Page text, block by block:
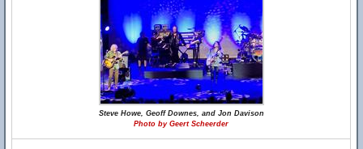
Steve Howe, Geoff Downes, and Jon Davison
Photo by Geert Scheerder